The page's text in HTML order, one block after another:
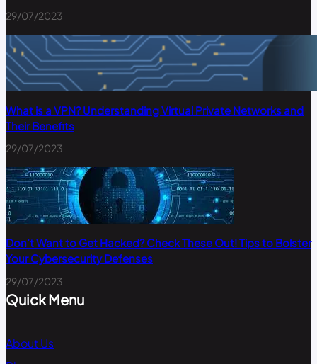
29/07/2023
What is a VPN? Understanding Virtual Private Networks and
Their Benefits
29/07/2023
Don’t Want to Get Hacked? Check These Out! Tips to Bolster
Your Cybersecurity Defenses
29/07/2023
Quick Menu
About Us